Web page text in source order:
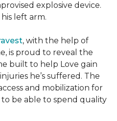
explosive device.
left arm.
, with the help of
is proud to reveal the
built to help Love gain
he’s suffered. The
and mobilization for
to be able to spend quality